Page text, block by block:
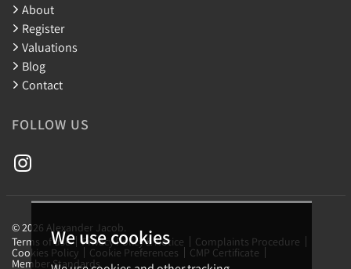
We use cookies
About
Register
Valuations
Blog
Contact
FOLLOW US
© 2026 Alexander Jacob.
Terms of use
Privacy Policy & Notice Complaints Procedure
Cookies Policy Cookie Preferences CMP Certificate
Member Standards